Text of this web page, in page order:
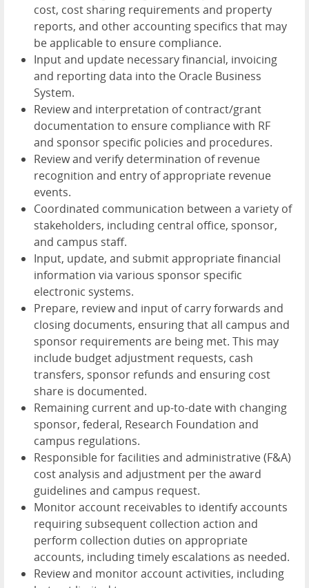
cost, cost sharing requirements and property
reports, and other accounting specifics that may
be applicable to ensure compliance.
Input and update necessary financial, invoicing
and reporting data into the Oracle Business
System.
Review and interpretation of contract/grant
documentation to ensure compliance with RF
and sponsor specific policies and procedures.
Review and verify determination of revenue
recognition and entry of appropriate revenue
events.
Coordinated communication between a variety of
stakeholders, including central office, sponsor,
and campus staff.
Input, update, and submit appropriate financial
information via various sponsor specific
electronic systems.
Prepare, review and input of carry forwards and
closing documents, ensuring that all campus and
sponsor requirements are being met. This may
include budget adjustment requests, cash
transfers, sponsor refunds and ensuring cost
share is documented.
Remaining current and up-to-date with changing
sponsor, federal, Research Foundation and
campus regulations.
Responsible for facilities and administrative (F&A)
cost analysis and adjustment per the award
guidelines and campus request.
Monitor account receivables to identify accounts
requiring subsequent collection action and
perform collection duties on appropriate
accounts, including timely escalations as needed.
Review and monitor account activities, including